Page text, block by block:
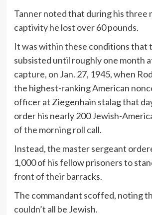
Tanner noted that during his three
captivity he lost over 60 pounds.
It was within these conditions that
subsisted until roughly one month
capture, on Jan. 27, 1945, when
the highest-ranking American
officer at Ziegenhain stalag that
order his nearly 200 Jewish-
of the morning roll call.
Instead, the master sergeant
1,000 of his fellow prisoners to
front of their barracks.
The commandant scoffed, noting
couldn’t all be Jewish.